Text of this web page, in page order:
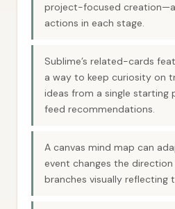
project-focused
actions in each stage.
Sublime’s related-cards
a way to keep curiosity on
ideas from a single starting
feed recommendations.
A canvas mind map can
event changes the
branches visually reflecting